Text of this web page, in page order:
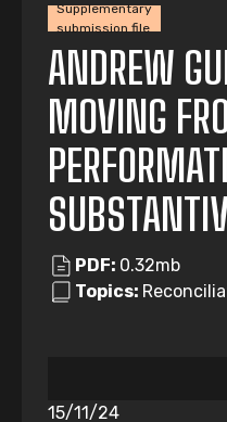
Supplementary
submission file
ANDREW
MOVING
PDF: 0.32mb
Topics:
15/11/24